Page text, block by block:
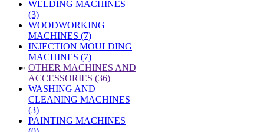
WELDING MACHINES
(3)
WOODWORKING
MACHINES (7)
INJECTION MOULDING
MACHINES (7)
» OTHER MACHINES AND
ACCESSORIES (36)
WASHING AND
CLEANING MACHINES
(3)
PAINTING MACHINES